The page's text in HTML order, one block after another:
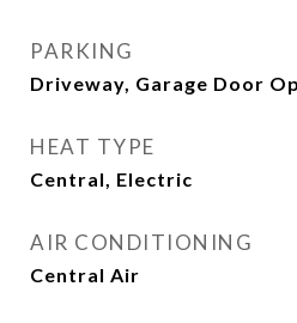
PARKING
Driveway, Garage Door
HEAT TYPE
Central, Electric
AIR CONDITIONING
Central Air